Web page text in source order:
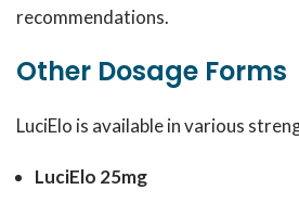
recommendations.
Other Dosage Forms
LuciElo is available in various
LuciElo 25mg